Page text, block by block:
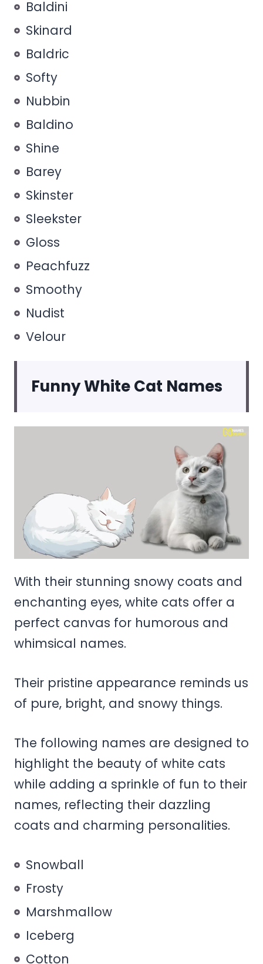
Baldini
Skinard
Baldric
Softy
Nubbin
Baldino
Shine
Barey
Skinster
Sleekster
Gloss
Peachfuzz
Smoothy
Nudist
Velour
Funny White Cat Names
With their stunning snowy coats and
enchanting eyes, white cats offer a
perfect canvas for humorous and
whimsical names.
Their pristine appearance reminds us
of pure, bright, and snowy things.
The following names are designed to
highlight the beauty of white cats
while adding a sprinkle of fun to their
names, reflecting their dazzling
coats and charming personalities.
Snowball
Frosty
Marshmallow
Iceberg
Cotton